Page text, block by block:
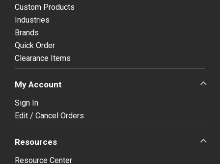
Custom Products
Industries
Brands
Quick Order
Clearance Items
My Account
Sign In
Edit / Cancel Orders
Resources
Resource Center